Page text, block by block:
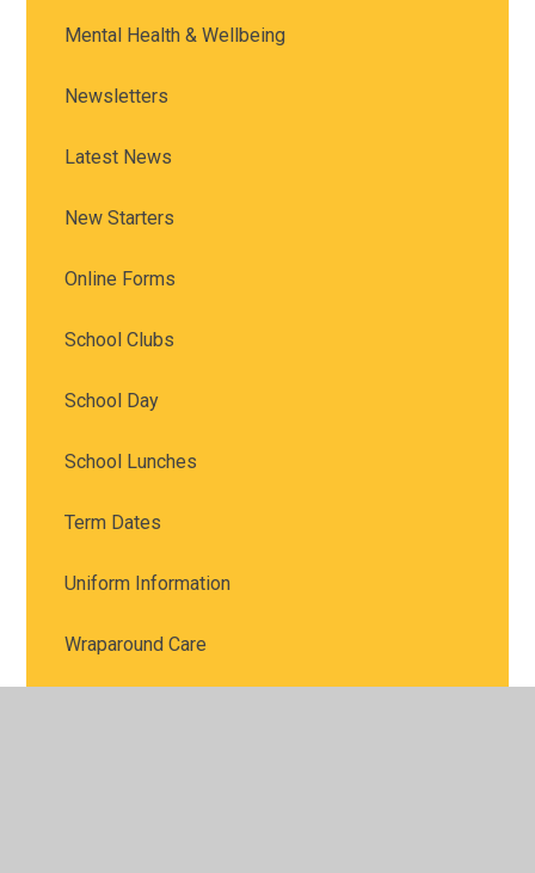
Mental Health & Wellbeing
Newsletters
Latest News
New Starters
Online Forms
School Clubs
School Day
School Lunches
Term Dates
Uniform Information
Wraparound Care